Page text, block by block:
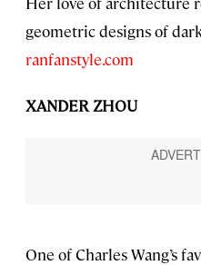
geometric designs of
ranfanstyle.com
XANDER ZHOU
One of Charles Wang’s